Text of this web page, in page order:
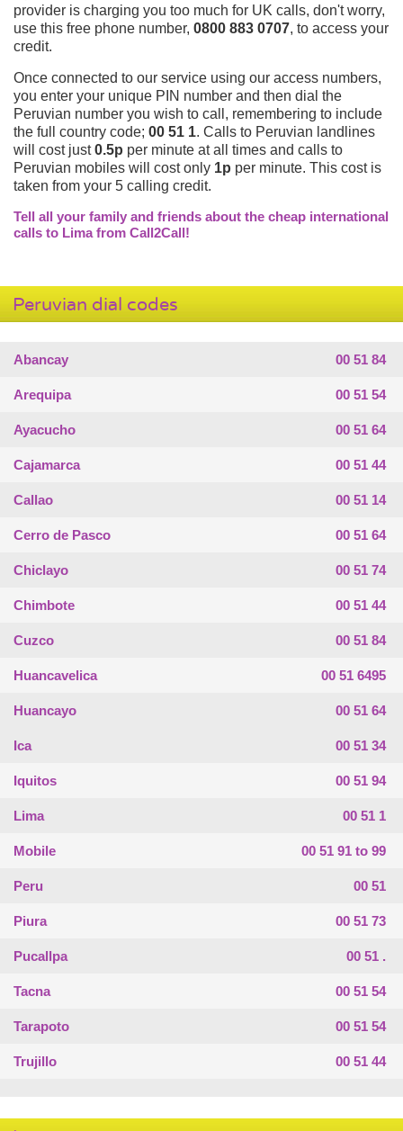
provider is charging you too much for UK calls, don't worry,
use this free phone number, 0800 883 0707, to access your
credit.
Once connected to our service using our access numbers,
you enter your unique PIN number and then dial the
Peruvian number you wish to call, remembering to include
the full country code; 00 51 1. Calls to Peruvian landlines
will cost just0.5p per minute at all times and calls to
Peruvian mobiles will cost only 1p per minute. This cost is
taken from your 5 calling credit.
Tell all your family and friends about the cheap international
calls to Lima from Call2Call!
Peruvian dial codes
Abancay 00 51 84
Arequipa 00 51 54
Ayacucho 00 51 64
Cajamarca 00 51 44
Callao 00 51 14
Cerro de Pasco 00 51 64
Chiclayo 00 51 74
Chimbote 00 51 44
Cuzco 00 51 84
Huancavelica 00 51 6495
Huancayo 00 51 64
Ica 00 51 34
Iquitos 00 51 94
Lima 00 51 1
Mobile 00 51 91 to 99
Peru 00 51
Piura 00 51 73
Pucallpa 00 51 .
Tacna 00 51 54
Tarapoto 00 51 54
Trujillo 00 51 44